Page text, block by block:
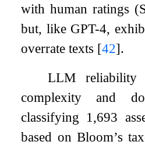
with human ratings
but, like GPT-4,
overrate texts [42].
LLM reliability
complexity and
classifying 1,693
based on Bloom’s